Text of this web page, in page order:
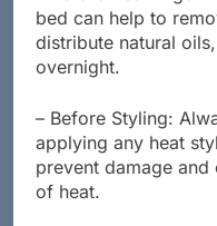
– Before Bed: A
bed can help to
distribute natural
– Before Styling:
applying any heat
prevent damage and